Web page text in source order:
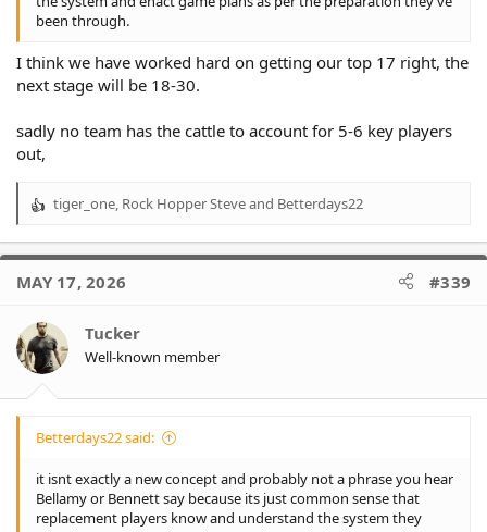
been through.
I think we have worked hard on getting our top 17 right, the
next stage will be 18-30.
sadly no team has the cattle to account for 5-6 key players
out,
R
a
t
o
n
s
tiger_one Rock Hopper Steveand Betterdays22
MAY 17, 2026 #339
Tucker
Well-known member
Betterdays22 said:
it isnt exactly a new concept and probably not a phrase you hear
Bellamy or Bennett say because its just common sense that
replacement players know and understand the system they